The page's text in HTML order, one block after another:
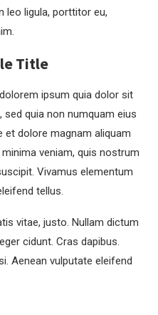
leo ligula, porttitor eu,
Title
ipsum quia dolor sit
quia non numquam eius
dolore magnam aliquam
veniam, quis nostrum
Vivamus elementum
tellus.
vitae, justo. Nullam dictum
cidunt. Cras dapibus.
Aenean vulputate eleifend